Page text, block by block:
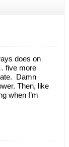
does on
five more
Damn
Then, like
when I’m